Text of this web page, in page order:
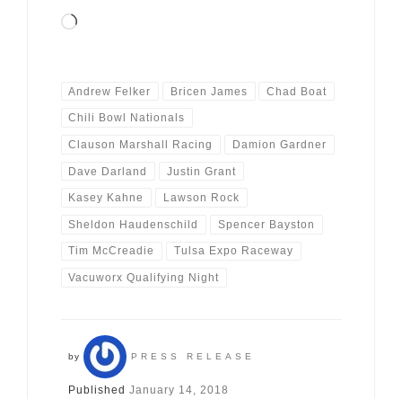
Loading…
Andrew Felker Bricen James Chad Boat
Chili Bowl Nationals
Clauson Marshall Racing Damion Gardner
Dave Darland Justin Grant
Kasey Kahne Lawson Rock
Sheldon Haudenschild Spencer Bayston
Tim McCreadie Tulsa Expo Raceway
Vacuworx Qualifying Night
by PRESS RELEASE
Published January 14, 2018